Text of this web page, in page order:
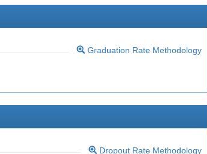
Graduation Rate Methodology
Dropout Rate Methodology